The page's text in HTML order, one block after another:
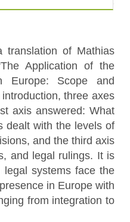
translation of Mathias
Application of the
Europe: Scope and
three axes
axis answered: What
dealt with the levels of
and the third axis
and legal rulings. It is
legal systems face the
in Europe with
from integration to